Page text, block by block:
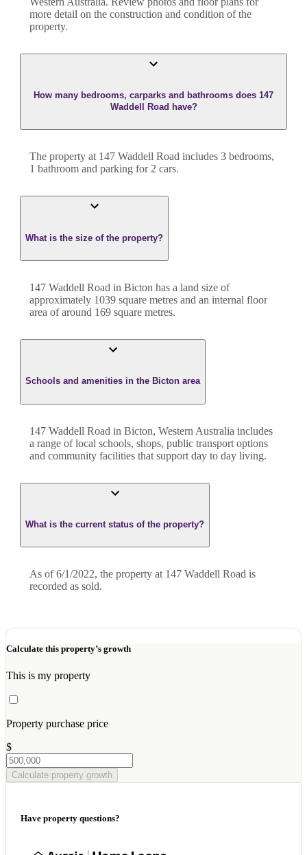
more detail on the construction and condition of the
property.
How many bedrooms, carparks and bathrooms does 147
Waddell Road have?
The property at 147 Waddell Road includes 3 bedrooms,
1 bathroom and parking for 2 cars.
What is the size of the property?
147 Waddell Road in Bicton has a land size of
approximately 1039 square metres and an internal floor
area of around 169 square metres.
Schools and amenities in the Bicton area
147 Waddell Road in Bicton, Western Australia includes
a range of local schools, shops, public transport options
and community facilities that support day to day living.
What is the current status of the property?
As of 6/1/2022, the property at 147 Waddell Road is
recorded as sold.
Calculate this property’s growth
This is my property
Property purchase price
$
Calculate property growth
Have property questions?